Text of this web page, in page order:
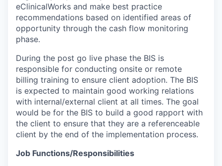
eClinicalWorks and make best practice
recommendations based on identified areas of
opportunity through the cash flow monitoring
phase.
During the post go live phase the BIS is
responsible for conducting onsite or remote
billing training to ensure client adoption. The BIS
is expected to maintain good working relations
with internal/external client at all times. The goal
would be for the BIS to build a good rapport with
the client to ensure that they are a referenceable
client by the end of the implementation process.
Job Functions/Responsibilities